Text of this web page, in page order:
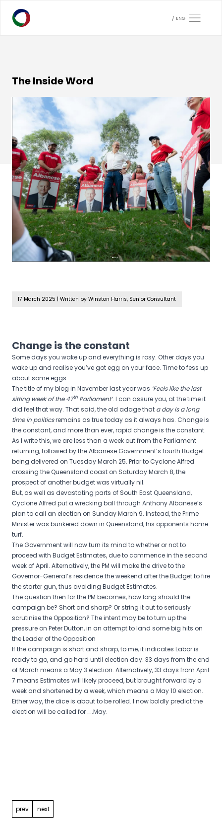
ENG
The Inside Word
17 March 2025 | Written by Winston Harris, Senior Consultant
Change is the constant
Some days you wake up and everything is rosy. Other days you
wake up and realise you’ve got egg on your face. Time to fess up
about some eggs…
The title of my blog in November last year was ‘Feels like the last
sitting week of the 47th Parliament’. I can assure you, at the time it
did feel that way. That said, the old adage that a day is a long
time in politicsremains as true today as it always has. Change is
the constant, and more than ever, rapid change is the constant.
As I write this, we are less than a week out from the Parliament
returning, followed by the Albanese Government’s fourth Budget
being delivered on Tuesday March 25. Prior to Cyclone Alfred
crossing the Queensland coast on Saturday March 8, the
prospect of another budget was virtually nil.
But, as well as devastating parts of South East Queensland,
Cyclone Alfred put a wrecking ball through Anthony Albanese’s
plan to call an election on Sunday March 9. Instead, the Prime
Minister was bunkered down in Queensland, his opponents home
turf.
The Government will now turn its mind to whether or not to
proceed with Budget Estimates, due to commence in the second
week of April. Alternatively, the PM will make the drive to the
Governor-General’s residence the weekend after the Budget to fire
the starter gun, thus avoiding Budget Estimates.
The question then for the PM becomes, how long should the
campaign be? Short and sharp? Or string it out to seriously
scrutinise the Opposition? The intent may be to turn up the
pressure on Peter Dutton, in an attempt to land some big hits on
the Leader of the Opposition
If the campaign is short and sharp, to me, it indicates Labor is
ready to go, and go hard until election day. 33 days from the end
of March means a May 3 election. Alternatively, 33 days from April
7 means Estimates will likely proceed, but brought forward by a
week and shortened by a week, which means a May 10 election.
Either way, the dice is about to be rolled. I now boldly predict the
election will be called for …..May.
prev next